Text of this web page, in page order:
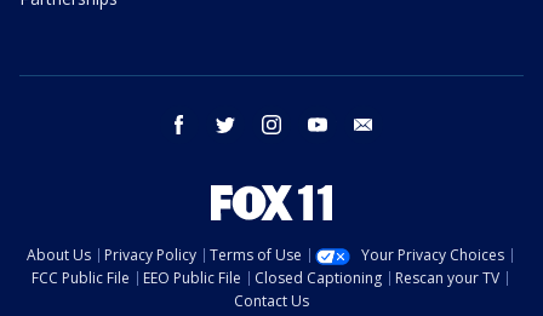
facebook twitter instagram youtube
About Us Privacy Policy Terms of Use
Your Privacy Choices
FCC Public File
EEO Public File Closed Captioning
Rescan your TV
Contact Us